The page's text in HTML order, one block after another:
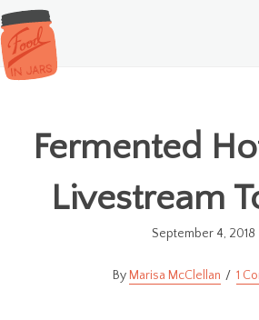
Fermented
Livestream
September 4, 2018
Marisa McClellan 1